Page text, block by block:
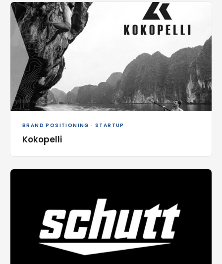
BRAND POSITIONING · STARTUP
Kokopelli